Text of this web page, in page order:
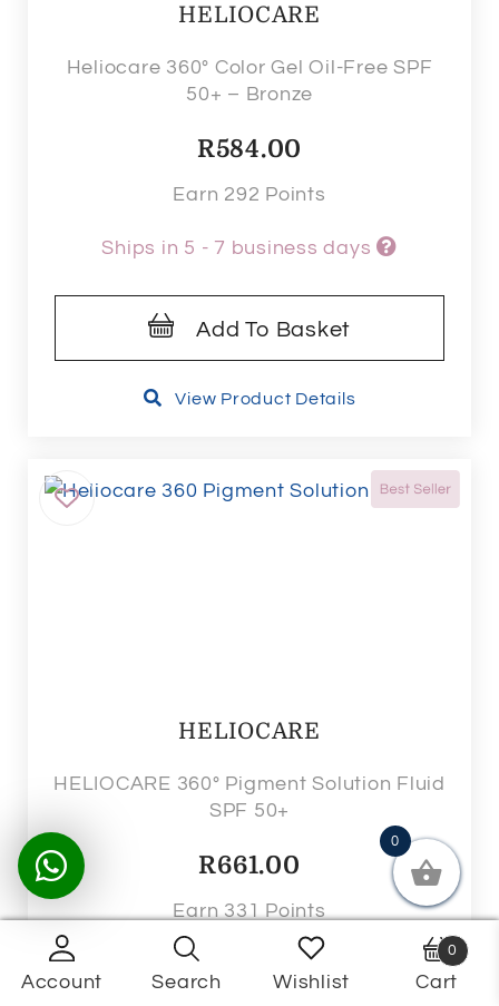
HELIOCARE
Heliocare 360° Color Gel Oil-Free SPF
50+ – Bronze
R584.00
Earn 292 Points
Ships in 5 - 7 business days
Add To Basket
View Product Details
HELIOCARE
HELIOCARE 360° Pigment Solution Fluid
SPF 50+
R661.00
Earn 331 Points
Ships in 5 - 7 business days
Wishlist
Account Search
Products
Cart
0
0